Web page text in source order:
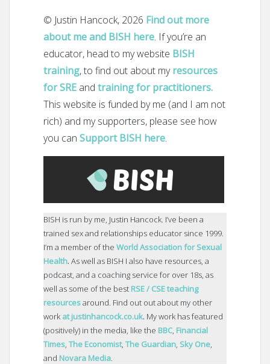
© Justin Hancock, 2026 Find out more
about me and BISH here. If you’re an
educator, head to my website BISH
training, to find out about myresources
for SRE and training for practitioners.
This website is funded by me (and I am not
rich) and my supporters, please see how
you can Support BISH here.
BISH is run by me, Justin Hancock. I’ve been a
trained sex and relationships educator since 1999.
I’m a member of the World Association for Sexual
Health. As well as BISH I also have resources, a
podcast, and a coaching service for over 18s, as
well as some of the best RSE / CSE teaching
resourcesaround. Find out out about my other
work at justinhancock.co.uk. My work has featured
(positively) in the media, like the BBC Financial
Times The Economist, The Guardian Sky One
and Novara Media